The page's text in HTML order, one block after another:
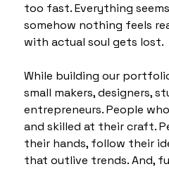
too fast. Everything
somehow nothing feels
with actual soul gets lost.
While building our
small makers, designers,
entrepreneurs. People
and skilled at their craft.
their hands, follow their
that outlive trends. And,